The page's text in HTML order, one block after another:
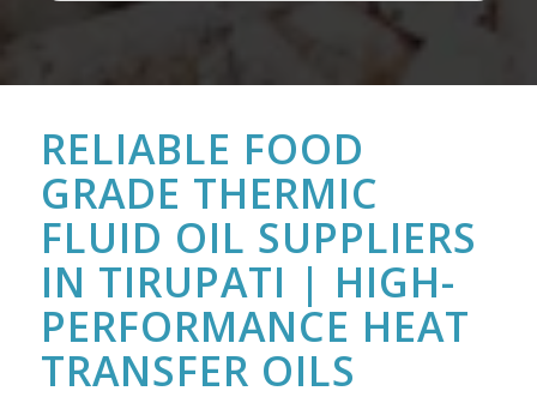
RELIABLE FOOD
GRADE THERMIC
FLUID OIL SUPPLIERS
IN TIRUPATI | HIGH-
PERFORMANCE HEAT
TRANSFER OILS